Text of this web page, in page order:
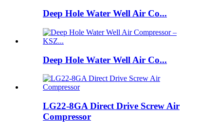
Deep Hole Water Well Air Co...
Deep Hole Water Well Air Co...
LG22-8GA Direct Drive Screw Air
Compressor